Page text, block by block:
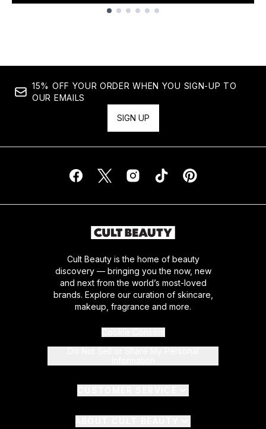
15% OFF YOUR ORDER WHEN YOU SIGN-UP TO
OUR EMAILS
SIGN UP
Cult Beauty is the home of beauty
discovery — bringing you the now, new
and next from the world’s most-loved
brands. Explore our curation of skincare,
makeup, fragrance and more.